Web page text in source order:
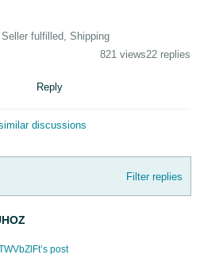
fulfilled, Shipping
821 views22 replies
Reply
discussions
Filter replies
post